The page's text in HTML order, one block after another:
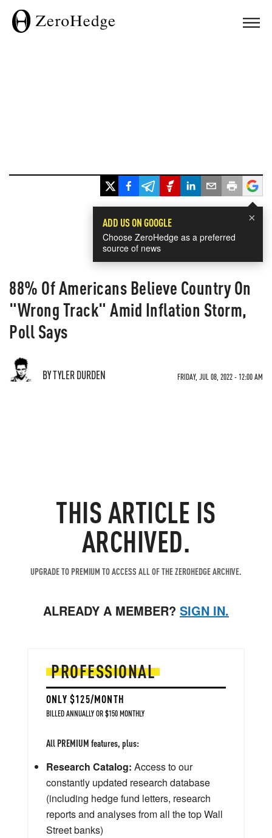
×
ADD US ON GOOGLE
Choose ZeroHedge as a preferred
source of news
88% Of Americans Believe Country On
"Wrong Track" Amid Inflation Storm,
Poll Says
BY TYLER DURDEN FRIDAY, JUL 08, 2022 - 12:00 AM
THIS ARTICLE IS
ARCHIVED.
UPGRADE TO PREMIUM TO ACCESS ALL OF THE ZEROHEDGE ARCHIVE.
ALREADY A MEMBER? SIGN IN.
PROFESSIONAL
ONLY $125/MONTH
BILLED ANNUALLY OR $150 MONTHLY
All PREMIUM features, plus:
Research Catalog: Access to our
constantly updated research database
(including hedge fund letters, research
reports and analyses from all the top Wall
Street banks)